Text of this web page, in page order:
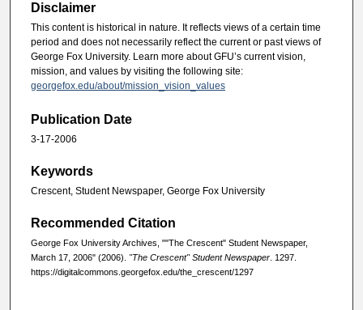
Disclaimer
This content is historical in nature. It reflects views of a certain time
period and does not necessarily reflect the current or past views of
George Fox University. Learn more about GFU’s current vision,
mission, and values by visiting the following site:
georgefox.edu/about/mission_vision_values
Publication Date
3-17-2006
Keywords
Crescent, Student Newspaper, George Fox University
Recommended Citation
George Fox University Archives, ""The Crescent" Student Newspaper,
March 17, 2006" (2006). "The Crescent" Student Newspaper . 1297.
https://digitalcommons.georgefox.edu/the_crescent/1297